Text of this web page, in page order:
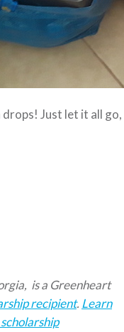
Just let it all
is a Greenheart
recipient. Learn